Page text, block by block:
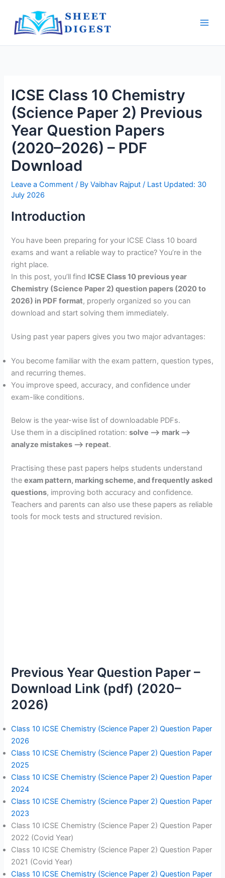
content
ICSE Class 10 Chemistry
(Science Paper 2) Previous
Year Question Papers
(2020–2026) – PDF
Download
Leave a Comment / ByVaibhav Rajput/ Last Updated: 30
July 2026
Introduction
You have been preparing for your ICSE Class 10 board
exams and want a reliable way to practice? You’re in the
right place.
In this post, you’ll find ICSE Class 10 previous year
Chemistry (Science Paper 2) question papers (2020 to
2026) in PDF format, properly organized so you can
download and start solving them immediately.
Using past year papers gives you two major advantages:
You become familiar with the exam pattern, question types,
and recurring themes.
You improve speed, accuracy, and confidence under
exam-like conditions.
Below is the year-wise list of downloadable PDFs.
Use them in a disciplined rotation:solve –> mark –>
analyze mistakes –> repeat.
Practising these past papers helps students understand
theexam pattern, marking scheme, and frequently asked
questions, improving both accuracy and confidence.
Teachers and parents can also use these papers as reliable
tools for mock tests and structured revision.
Previous Year Question Paper –
Download Link (pdf) (2020–
2026)
Class 10 ICSE Chemistry (Science Paper 2) Question Paper
2026
Class 10 ICSE Chemistry (Science Paper 2) Question Paper
2025
Class 10 ICSE Chemistry (Science Paper 2) Question Paper
2024
Class 10 ICSE Chemistry (Science Paper 2) Question Paper
2023
Class 10 ICSE Chemistry (Science Paper 2) Question Paper
2022 (Covid Year)
Class 10 ICSE Chemistry (Science Paper 2) Question Paper
2021 (Covid Year)
Class 10 ICSE Chemistry (Science Paper 2) Question Paper